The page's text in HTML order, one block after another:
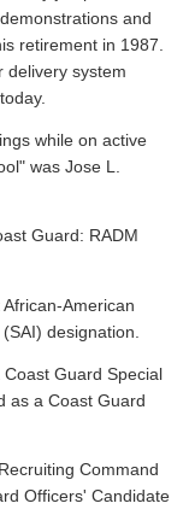
and
retirement in 1987.
delivery system
while on active
was Jose L.
Guard: RADM
American
designation.
Guard Special
as a Coast Guard
Command
Officers' Candidate